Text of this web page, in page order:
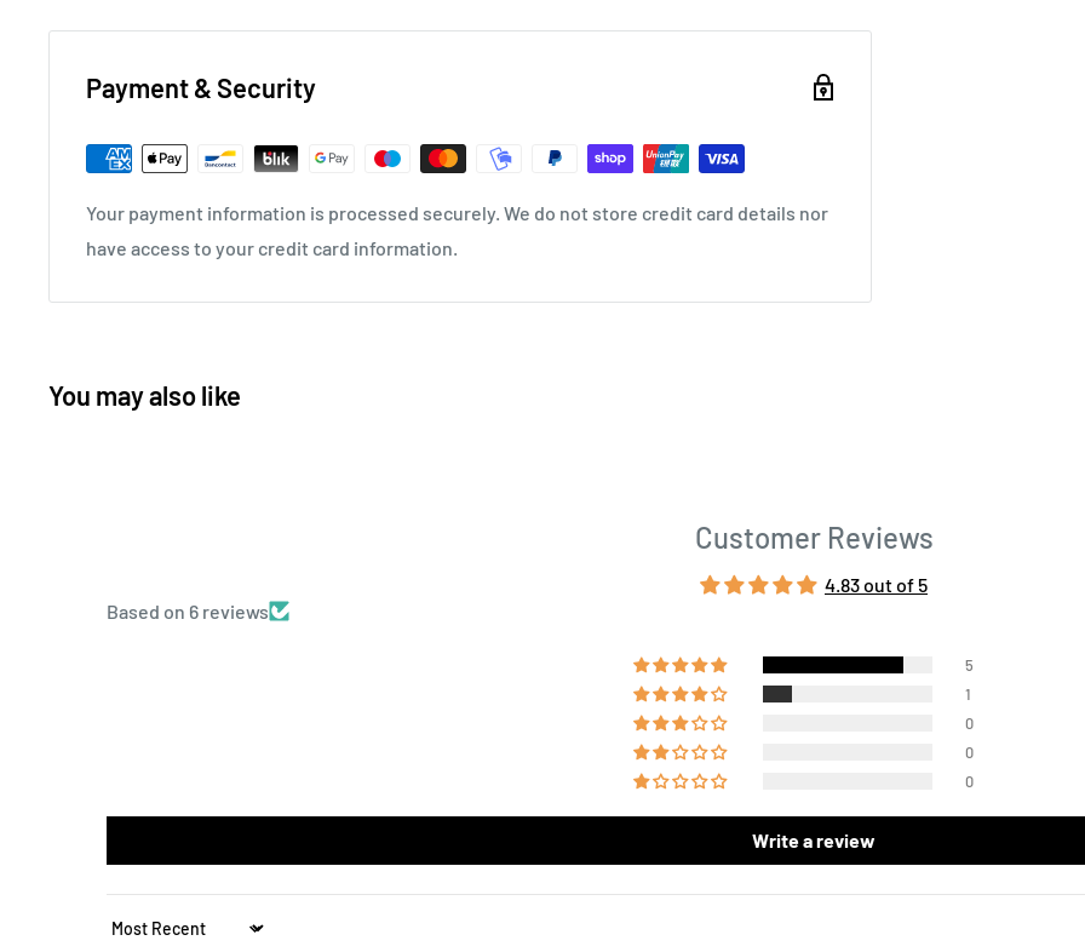
Payment & Security
Your payment information is processed securely. We do not store credit card details nor
have access to your credit card information.
You may also like
Customer Reviews
4.83 out of 5
Based on 6 reviews
5
1
0
0
0
Write a review
Sort by